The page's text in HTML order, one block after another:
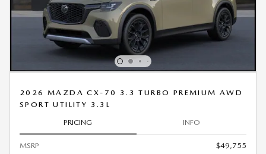
2026 MAZDA CX-70 3.3 TURBO PREMIUM AWD
SPORT UTILITY 3.3L
PRICING INFO
MSRP
$49,755